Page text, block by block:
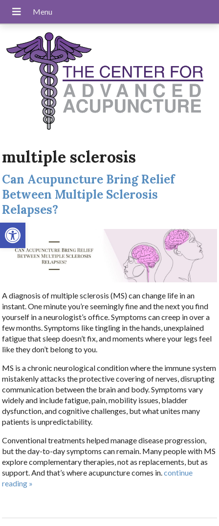
Open toolbar
multiple sclerosis
Can Acupuncture Bring Relief
Between Multiple Sclerosis
Relapses?
A diagnosis of multiple sclerosis (MS) can change life in an
instant. One minute you’re seemingly fine and the next you find
yourself in a neurologist’s office. Symptoms can creep in over a
few months. Symptoms like tingling in the hands, unexplained
fatigue that sleep doesn’t fix, and moments where your legs feel
like they don’t belong to you.
MS is a chronic neurological condition where the immune system
mistakenly attacks the protective covering of nerves, disrupting
communication between the brain and body. Symptoms vary
widely and include fatigue, pain, mobility issues, bladder
dysfunction, and cognitive challenges, but what unites many
patients is unpredictability.
Conventional treatments helped manage disease progression,
but the day-to-day symptoms can remain. Many people with MS
explore complementary therapies, not as replacements, but as
support. And that’s where acupuncture comes in.continue
reading »